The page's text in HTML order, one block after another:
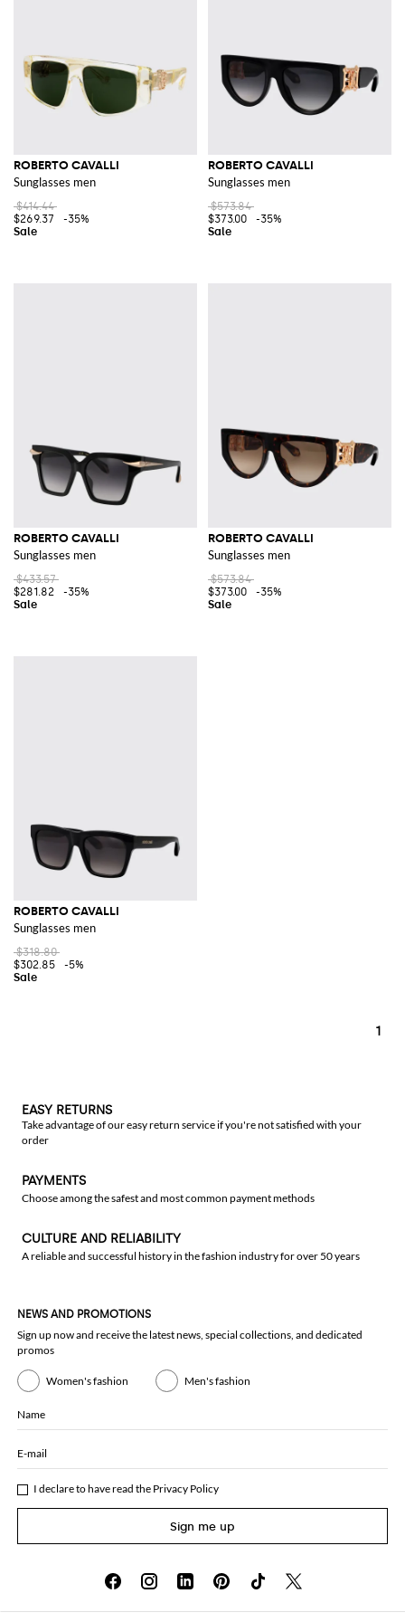
today for an exquisite addition to your fashion repertoire.
See all
ROBERTO CAVALLI
ROBERTO CAVALLI
Sunglasses men
$414.44
$269.37
-35%
ROBERTO CAVALLI
Sunglasses men
$573.84
$373.00
-35%
ROBERTO CAVALLI
Sunglasses men
$433.57
$281.82
-35%
ROBERTO CAVALLI
Sunglasses men
$573.84
$373.00
-35%
ROBERTO CAVALLI
Sunglasses men
$318.80
$302.85
-5%
1
EASY RETURNS
Take advantage of our easy return service if you're not satisfied with your
order
PAYMENTS
Choose among the safest and most common payment methods
CULTURE AND RELIABILITY
A reliable and successful history in the fashion industry for over 50 years
NEWS AND PROMOTIONS
Sign up now and receive the latest news, special collections, and dedicated
promos
Women's fashion Men's fashion
Name
E-mail
I declare to have read the Privacy Policy
Sign me up